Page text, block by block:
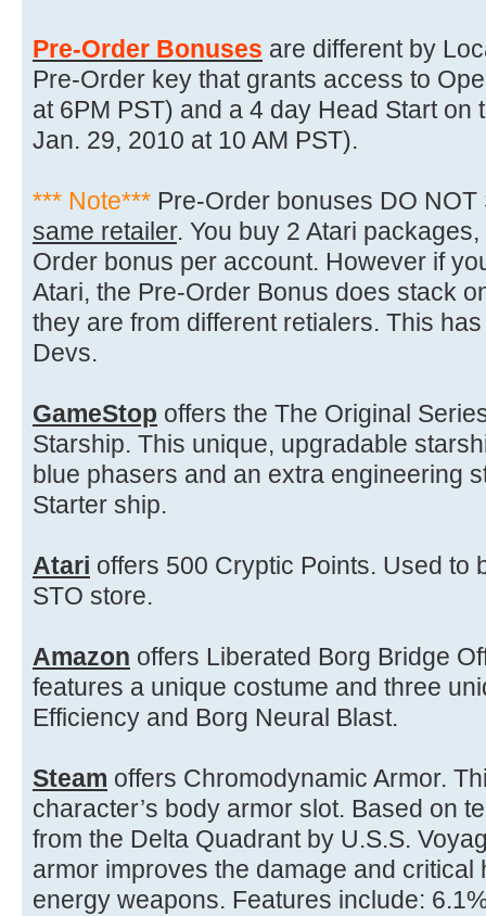
Pre-Order Bonuses are different by
Pre-Order key that grants access to
at 6PM PST) and a 4 day Head Start
Jan. 29, 2010 at 10 AM PST).
*** Note*** Pre-Order bonuses DO
same retailer. You buy 2 Atari
Order bonus per account. However if
Atari, the Pre-Order Bonus does stack
they are from different retialers. This
Devs.
GameStop offers the The Original
Starship. This unique, upgradable
blue phasers and an extra engineering
Starter ship.
Atari offers 500 Cryptic Points. Used to
STO store.
Amazon offers Liberated Borg Bridge
features a unique costume and three
Efficiency and Borg Neural Blast.
Steam offers Chromodynamic Armor.
character’s body armor slot. Based on
from the Delta Quadrant by U.S.S.
armor improves the damage and critical
energy weapons. Features include: